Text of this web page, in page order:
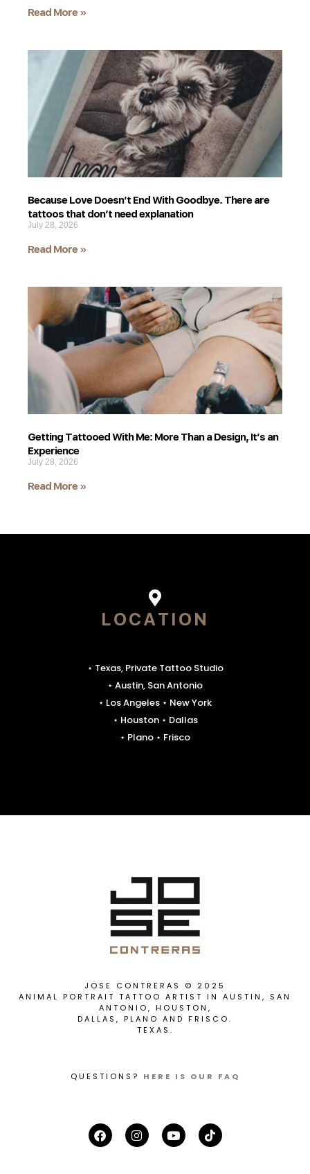
Read More »
Because Love Doesn’t End With Goodbye. There are
tattoos that don’t need explanation
July 28, 2026
Read More »
Getting Tattooed With Me: More Than a Design, It’s an
Experience
July 28, 2026
Read More »
LOCATION
⋆ Texas, Private Tattoo Studio
⋆ Austin, San Antonio
⋆ Los Angeles ⋆ New York
⋆ Houston ⋆ Dallas
⋆ Plano ⋆ Frisco
JOSE CONTRERAS © 2025
ANIMAL PORTRAIT TATTOO ARTIST IN AUSTIN, SAN
ANTONIO, HOUSTON,
DALLAS, PLANO AND FRISCO.
TEXAS.
QUESTIONS? HERE IS OUR FAQ